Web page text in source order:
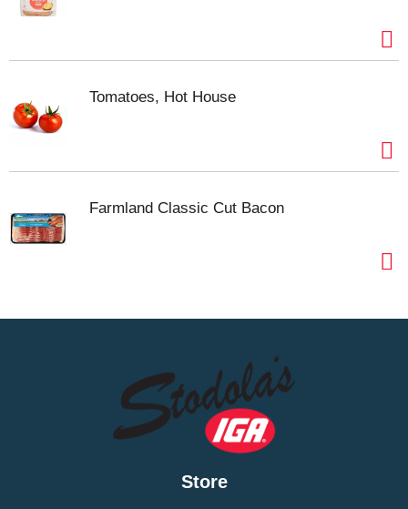
Tomatoes, Hot House
Farmland Classic Cut Bacon
Store